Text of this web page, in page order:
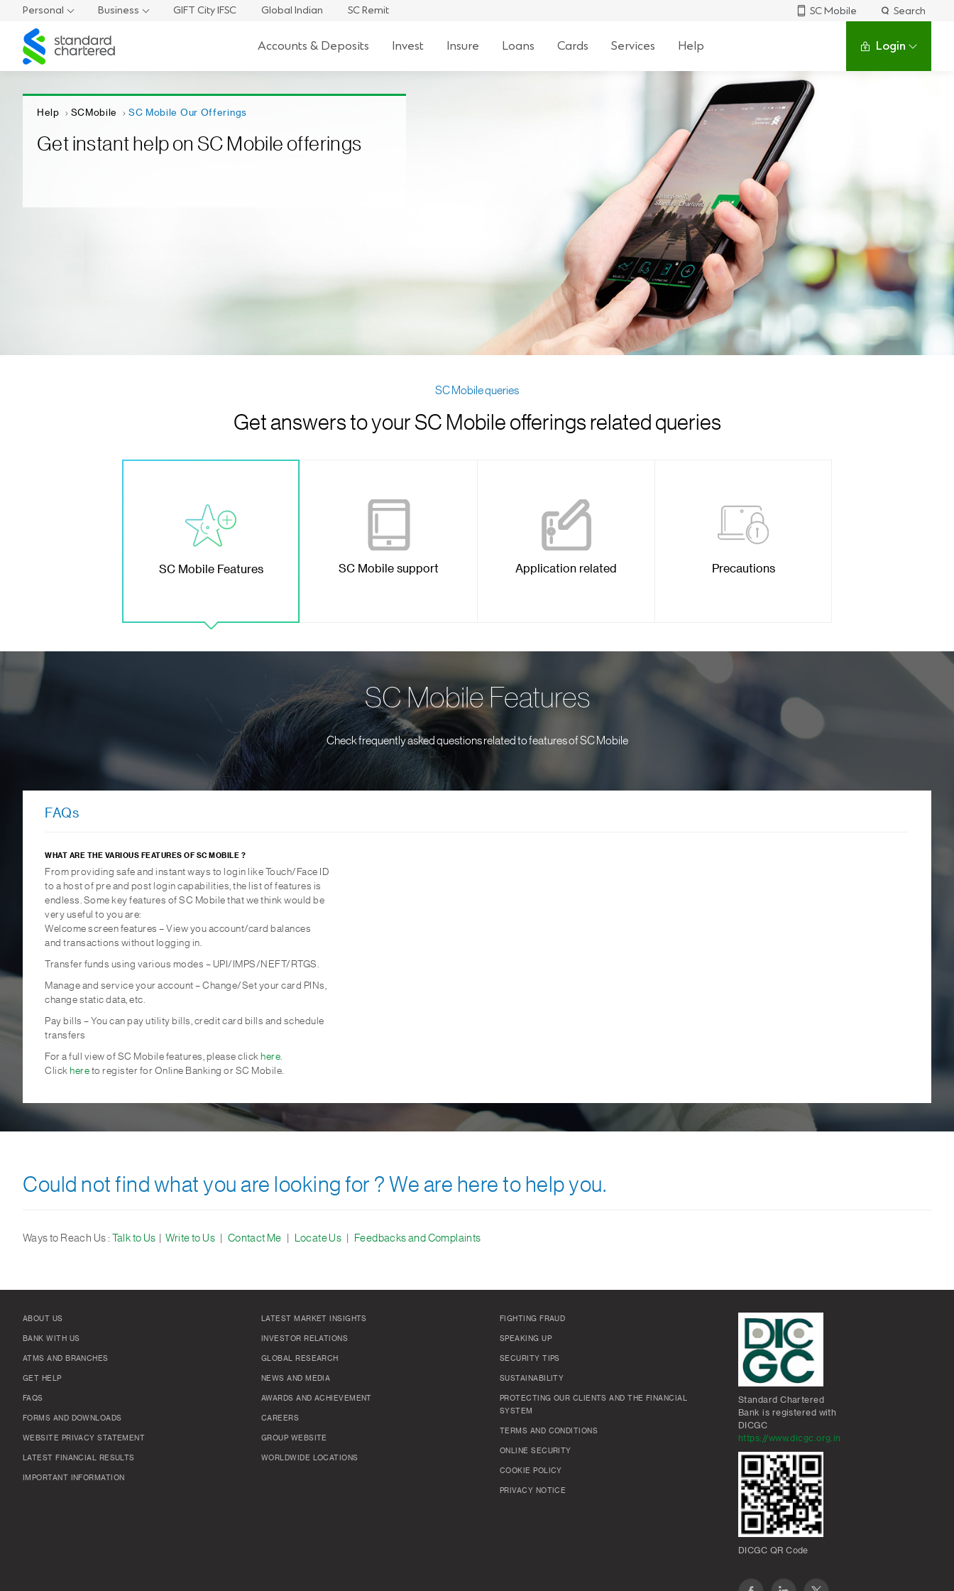
Personal Business GIFT City IFSC Global Indian SC Remit SC Mobile
Search
Standard
Chartered
Accounts & Deposits Invest Insure Loans Cards Services Help Login
Help SCMobile SC Mobile Our Offerings
Get instant help on SC Mobile offerings
SC Mobile queries
Get answers to your SC Mobile offerings related queries
SC Mobile Features SC Mobile support Application related Precautions
SC Mobile Features
Check frequently asked questions related to features of SC Mobile
FAQs
WHAT ARE THE VARIOUS FEATURES OF SC MOBILE ?
From providing safe and instant ways to login like Touch/Face ID
to a host of pre and post login capabilities, the list of features is
endless. Some key features of SC Mobile that we think would be
very useful to you are:
Welcome screen features – View you account/card balances
and transactions without logging in.
Transfer funds using various modes – UPI/IMPS/NEFT/RTGS.
Manage and service your account – Change/Set your card PINs,
change static data, etc.
Pay bills – You can pay utility bills, credit card bills and schedule
transfers
For a full view of SC Mobile features, please click here.
Click here to register for Online Banking or SC Mobile.
Could not find what you are looking for ? We are here to help you.
Ways to Reach Us : Talk to Us Write to Us Contact Me Locate Us Feedbacks and Complaints
ABOUT US
BANK WITH US
ATMS AND BRANCHES
GET HELP
FAQS
FORMS AND DOWNLOADS
WEBSITE PRIVACY STATEMENT
LATEST FINANCIAL RESULTS
IMPORTANT INFORMATION
LATEST MARKET INSIGHTS
INVESTOR RELATIONS
GLOBAL RESEARCH
NEWS AND MEDIA
AWARDS AND ACHIEVEMENT
CAREERS
GROUP WEBSITE
WORLDWIDE LOCATIONS
FIGHTING FRAUD
SPEAKING UP
SECURITY TIPS
SUSTAINABILITY
PROTECTING OUR CLIENTS AND THE FINANCIAL
SYSTEM
TERMS AND CONDITIONS
ONLINE SECURITY
COOKIE POLICY
PRIVACY NOTICE
Standard Chartered
Bank is registered with
DICGC
https://www.dicgc.org.in
DICGC QR Code